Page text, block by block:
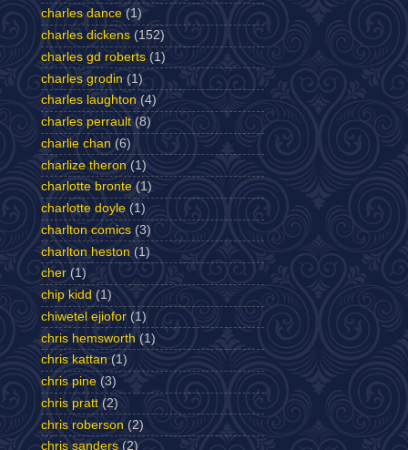
charles dance (1)
charles dickens (152)
charles gd roberts (1)
charles grodin (1)
charles laughton (4)
charles perrault (8)
charlie chan (6)
charlize theron (1)
charlotte bronte (1)
charlotte doyle (1)
charlton comics (3)
charlton heston (1)
cher (1)
chip kidd (1)
chiwetel ejiofor (1)
chris hemsworth (1)
chris kattan (1)
chris pine (3)
chris pratt (2)
chris roberson (2)
chris sanders (2)